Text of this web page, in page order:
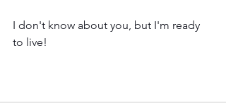
I don't know about you, but I'm ready
to live!